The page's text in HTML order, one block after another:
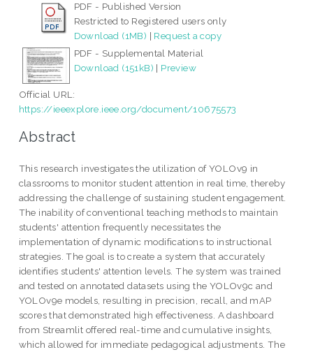
PDF - Published Version
Restricted to Registered users only
Download (1MB) | Request a copy
PDF - Supplemental Material
Download (151kB) | Preview
Official URL:
https://ieeexplore.ieee.org/document/10675573
Abstract
This research investigates the utilization of YOLOv9 in
classrooms to monitor student attention in real time, thereby
addressing the challenge of sustaining student engagement.
The inability of conventional teaching methods to maintain
students' attention frequently necessitates the
implementation of dynamic modifications to instructional
strategies. The goal is to create a system that accurately
identifies students' attention levels. The system was trained
and tested on annotated datasets using the YOLOv9c and
YOLOv9e models, resulting in precision, recall, and mAP
scores that demonstrated high effectiveness. A dashboard
from Streamlit offered real-time and cumulative insights,
which allowed for immediate pedagogical adjustments. The